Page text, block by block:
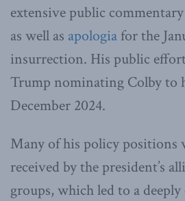
extensive public
as well as apologia for the
insurrection. His public
Trump nominating Colby to
December 2024.
Many of his policy positions
received by the president’s
groups, which led to a